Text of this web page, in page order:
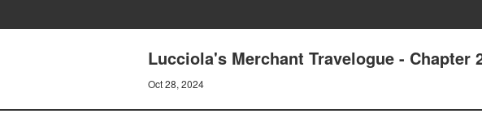
Lucciola's Merchant Travelogue - Chapter
Oct 28, 2024